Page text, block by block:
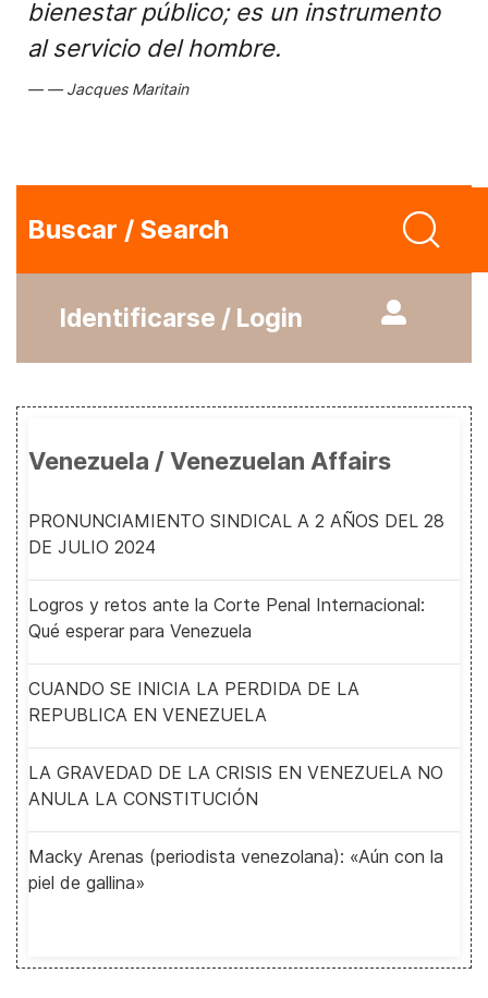
bienestar público; es un instrumento
al servicio del hombre.
Jacques Maritain
Buscar / Search
Identificarse / Login
Venezuela / Venezuelan Affairs
PRONUNCIAMIENTO SINDICAL A 2 AÑOS DEL 28
DE JULIO 2024
Logros y retos ante la Corte Penal Internacional:
Qué esperar para Venezuela
CUANDO SE INICIA LA PERDIDA DE LA
REPUBLICA EN VENEZUELA
LA GRAVEDAD DE LA CRISIS EN VENEZUELA NO
ANULA LA CONSTITUCIÓN
Macky Arenas (periodista venezolana): «Aún con la
piel de gallina»